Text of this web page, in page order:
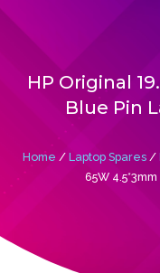
HP Original
Blue Pin
Home / Laptop Spares/
65W